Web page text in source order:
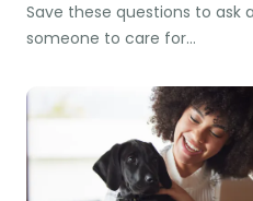
Save these questions to ask
someone to care for…